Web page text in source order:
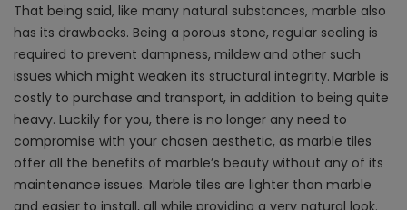
That being said, like many natural substances, marble also
has its drawbacks. Being a porous stone, regular sealing is
required to prevent dampness, mildew and other such
issues which might weaken its structural integrity. Marble is
costly to purchase and transport, in addition to being quite
heavy. Luckily for you, there is no longer any need to
compromise with your chosen aesthetic, as marble tiles
offer all the benefits of marble’s beauty without any of its
maintenance issues. Marble tiles are lighter than marble
and easier to install, all while providing a very natural look.